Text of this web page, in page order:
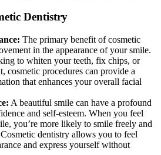
Dentistry
The primary benefit of cosmetic
in the appearance of your smile.
to whiten your teeth, fix chips, or
cosmetic procedures can provide a
that enhances your overall facial
A beautiful smile can have a profound
and self-esteem. When you feel
you’re more likely to smile freely and
dentistry allows you to feel
and express yourself without